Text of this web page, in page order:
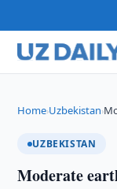
Home›Uzbekistan›
UZBEKISTAN
Moderate